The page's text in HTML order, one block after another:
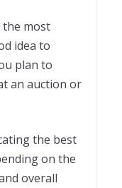
the most
idea to
plan to
an auction or
the best
on the
overall